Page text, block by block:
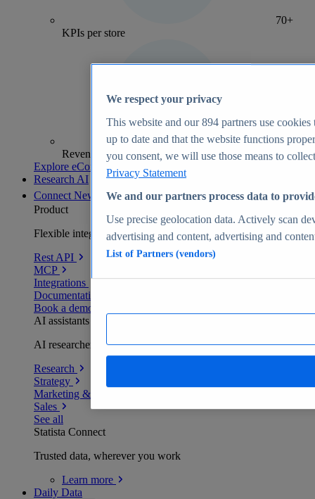
70+
KPIs per store
Revenue analytics and forecasts
Explore eCommerce Insights
Research AI
Connect New
Product
Flexible integration for any environment
Rest API
MCP
Integrations
Documentation
Book a demo
AI assistants
AI researchers delivering human-verified insights
Research
Strategy
Marketing & PR
Sales
See all
Statista Connect
Trusted data, wherever you work
Learn more
Daily Data
We respect your privacy
This website and our894 partners use cookies
up to date and that the website functions
you consent, we will use those means to
Privacy Statement
We and our partners process data to
Use precise geolocation data. Actively scan
advertising and content, advertising and
List of Partners (vendors)